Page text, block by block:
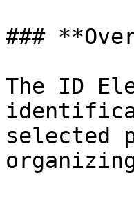
###
The ID
selected